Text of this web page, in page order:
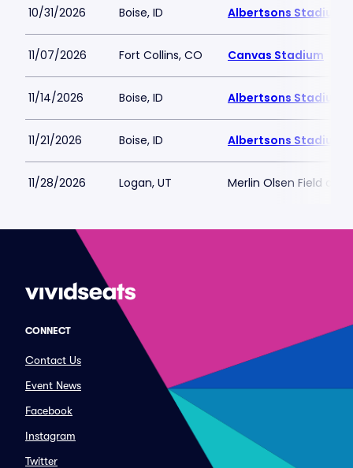
10/31/2026 Boise, ID Albertsons Stadium
11/07/2026 Fort Collins, CO Canvas Stadium
11/14/2026 Boise, ID Albertsons Stadium
11/21/2026 Boise, ID Albertsons Stadium
11/28/2026 Logan, UT Merlin Olsen Field at
CONNECT
Contact Us
Event News
Facebook
Instagram
Twitter